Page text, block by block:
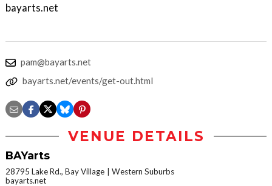
bayarts.net
pam@bayarts.net
bayarts.net/events/get-out.html
VENUE DETAILS
BAYarts
28795 Lake Rd., Bay Village
Western Suburbs
bayarts.net